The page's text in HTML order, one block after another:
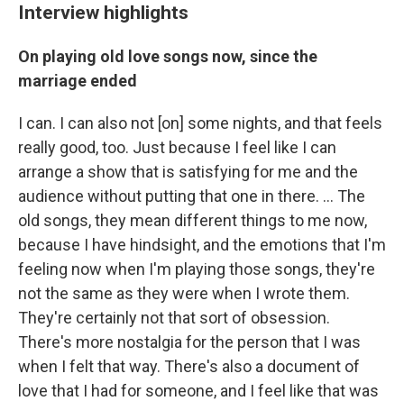
Interview highlights
On playing old love songs now, since the
marriage ended
I can. I can also not [on] some nights, and that feels
really good, too. Just because I feel like I can
arrange a show that is satisfying for me and the
audience without putting that one in there. ... The
old songs, they mean different things to me now,
because I have hindsight, and the emotions that I'm
feeling now when I'm playing those songs, they're
not the same as they were when I wrote them.
They're certainly not that sort of obsession.
There's more nostalgia for the person that I was
when I felt that way. There's also a document of
love that I had for someone, and I feel like that was